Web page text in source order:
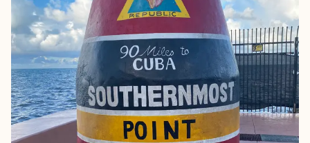
the food to the trees, it feels like home.
A visit here is pretty easy to accomplish. Flights from the East
Coast are between two to four hours and the ride from the
Charleston Airport to downtown is under an hour. If you prefer
to stay on the fringes and do a beach vacation, visit the Isle of
Palms (30 minutes) or Kiawah Island (45 minutes) and take a
car service into downtown Charleston for a day or two, but if